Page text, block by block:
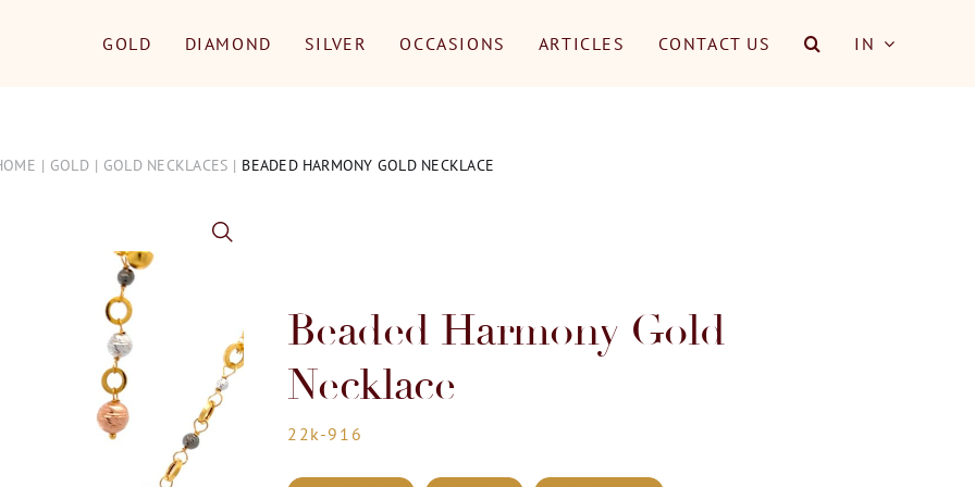
GOLD DIAMOND SILVER OCCASIONS ARTICLES CONTACT US IN
GOLD GOLD NECKLACES BEADED HARMONY GOLD NECKLACE
Beaded Harmony Gold
Necklace
22k-916